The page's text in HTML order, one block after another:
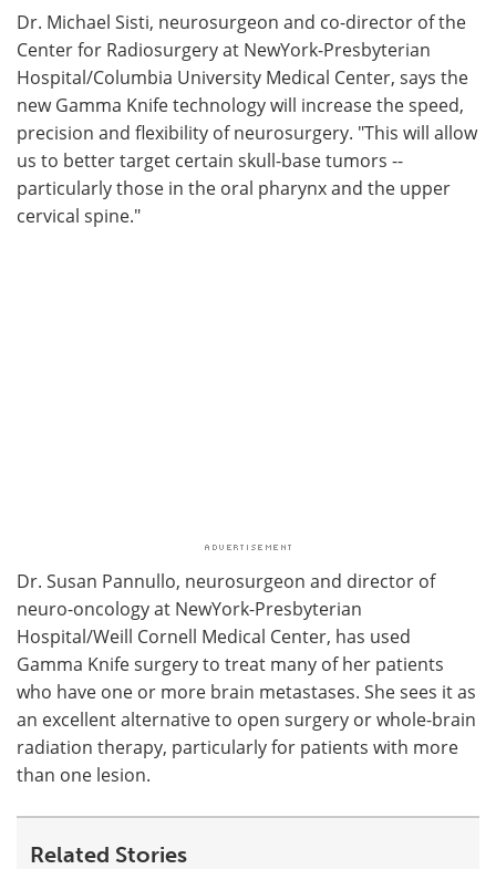
Dr. Michael Sisti, neurosurgeon and co-director of the
Center for Radiosurgery at NewYork-Presbyterian
Hospital/Columbia University Medical Center, says the
new Gamma Knife technology will increase the speed,
precision and flexibility of neurosurgery. "This will allow
us to better target certain skull-base tumors --
particularly those in the oral pharynx and the upper
cervical spine."
Dr. Susan Pannullo, neurosurgeon and director of
neuro-oncology at NewYork-Presbyterian
Hospital/Weill Cornell Medical Center, has used
Gamma Knife surgery to treat many of her patients
who have one or more brain metastases. She sees it as
an excellent alternative to open surgery or whole-brain
radiation therapy, particularly for patients with more
than one lesion.
Related Stories